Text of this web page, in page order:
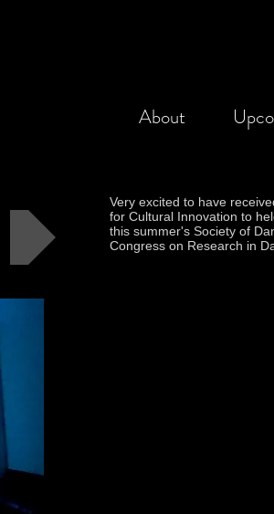
About
Very excited to have
for Cultural Innovation to
this summer's Society of
Congress on Research in